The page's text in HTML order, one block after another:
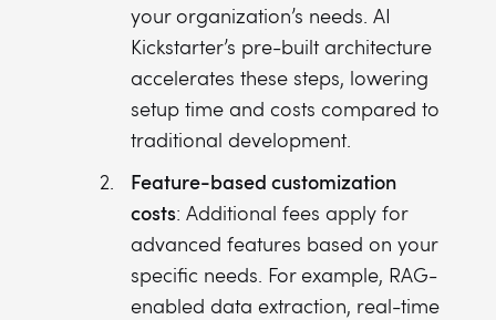
your organization’s needs. AI
Kickstarter’s pre-built architecture
accelerates these steps, lowering
setup time and costs compared to
traditional development.
Feature-based customization
costs: Additional fees apply for
advanced features based on your
specific needs. For example, RAG-
enabled data extraction, real-time